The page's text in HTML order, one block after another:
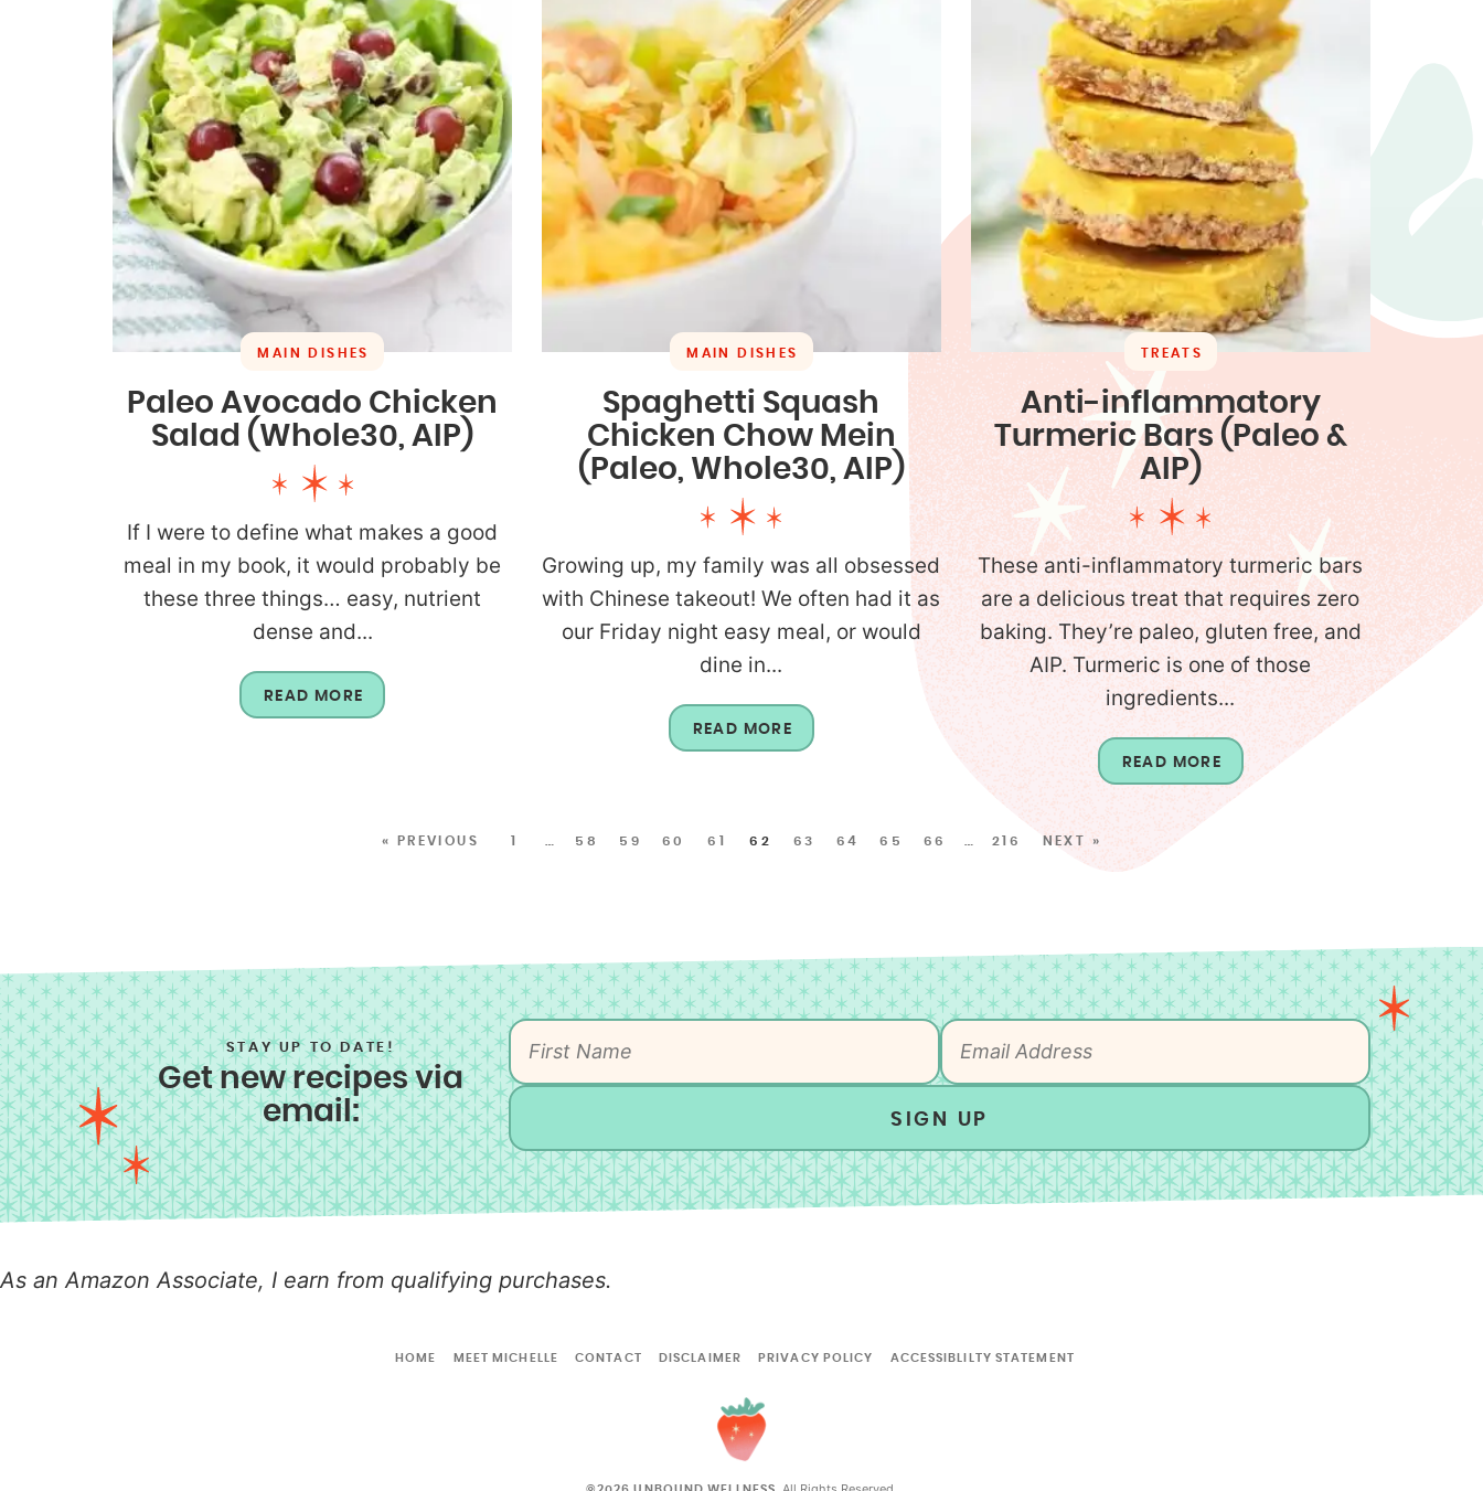
MAIN DISHES
Paleo Avocado Chicken
Salad (Whole30, AIP)
If I were to define what makes a good
meal in my book, it would probably be
these three things… easy, nutrient
dense and...
READ MORE
MAIN DISHES
Spaghetti Squash
Chicken Chow Mein
(Paleo, Whole30, AIP)
Growing up, my family was all obsessed
with Chinese takeout! We often had it as
our Friday night easy meal, or would
dine in...
READ MORE
TREATS
Anti-inflammatory
Turmeric Bars (Paleo &
AIP)
These anti-inflammatory turmeric bars
are a delicious treat that requires zero
baking. They’re paleo, gluten free, and
AIP. Turmeric is one of those
ingredients...
READ MORE
« PREVIOUS … 58 59 60 61 62 63 64 65 66 … 216 NEXT »
STAY UP TO DATE!
Get new recipes via
email:
SIGN UP
As an Amazon Associate, I earn from qualifying purchases.
HOME MEET MICHELLE CONTACT DISCLAIMER PRIVACY POLICY ACCESSIBLILTY STATEMENT